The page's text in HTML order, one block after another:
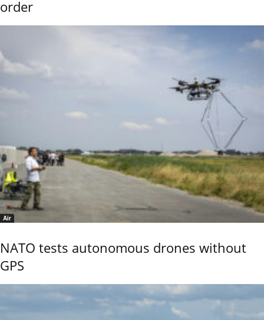
order
Air
NATO tests autonomous drones without
GPS